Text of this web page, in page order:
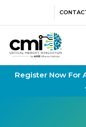
content
Register Now For